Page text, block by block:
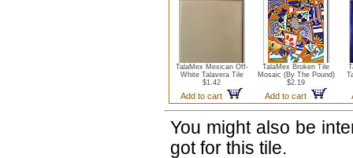
TalaMex Mexican Off-
White Talavera Tile
$1.42
Add to cart
TalaMex Broken Tile
Mosaic (By The Pound)
$2.19
Add to cart
You might also be
got for this tile.